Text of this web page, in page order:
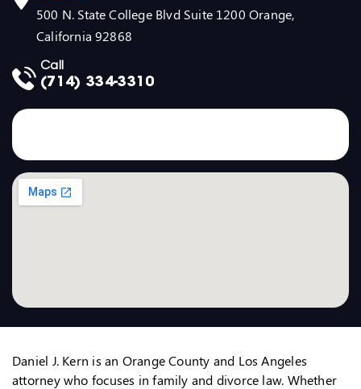
500 N. State College Blvd Suite 1200 Orange,
California 92868
Call
(714) 334-3310
Daniel J. Kern is an Orange County and Los Angeles
attorney who focuses in family and divorce law. Whether